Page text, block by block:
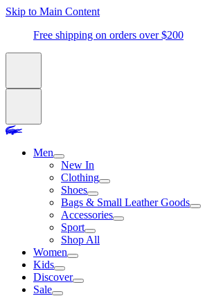
Skip to Main Content
Free shipping on orders over $200
Men
New In
Clothing
Shoes
Bags & Small Leather Goods
Accessories
Sport
Shop All
Women
Kids
Discover
Sale